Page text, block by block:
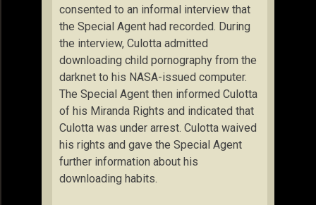
consented to an informal interview that
the Special Agent had recorded. During
the interview, Culotta admitted
downloading child pornography from the
darknet to his NASA-issued computer.
The Special Agent then informed Culotta
of his Miranda Rights and indicated that
Culotta was under arrest. Culotta waived
his rights and gave the Special Agent
further information about his
downloading habits.